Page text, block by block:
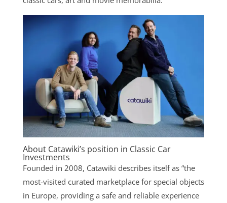
About Catawiki’s position in Classic Car
Investments
Founded in 2008, Catawiki describes itself as “the
most-visited curated marketplace for special objects
in Europe, providing a safe and reliable experience